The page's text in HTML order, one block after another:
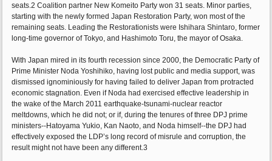
seats.2 Coalition partner New Komeito Party won 31 seats. Minor parties,
starting with the newly formed Japan Restoration Party, won most of the
remaining seats. Leading the Restorationists were Ishihara Shintaro, former
long-time governor of Tokyo, and Hashimoto Toru, the mayor of Osaka.
With Japan mired in its fourth recession since 2000, the Democratic Party of
Prime Minister Noda Yoshihiko, having lost public and media support, was
dismissed ignominiously for having failed to deliver Japan from protracted
economic stagnation. Even if Noda had exercised effective leadership in
the wake of the March 2011 earthquake-tsunami-nuclear reactor
meltdowns, which he did not; or if, during the tenures of three DPJ prime
ministers--Hatoyama Yukio, Kan Naoto, and Noda himself--the DPJ had
effectively exposed the LDP’s long record of misrule and corruption, the
result might not have been any different.3